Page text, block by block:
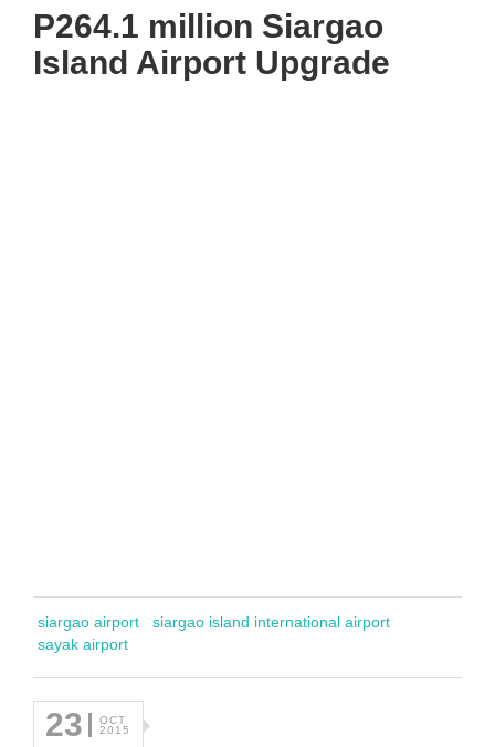
P264.1 million Siargao
Island Airport Upgrade
siargao airport
siargao island international airport
sayak airport
23
OCT
2015